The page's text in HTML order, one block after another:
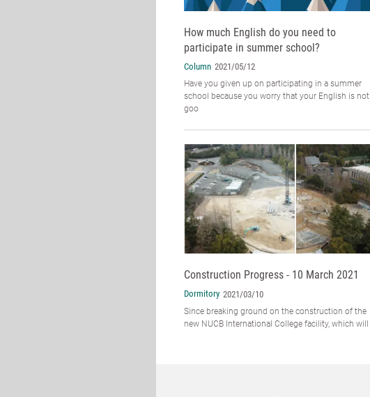
How much English do you need to
participate in summer school?
Column 2021/05/12
Have you given up on participating in a summer
school because you worry that your English is not
goo
Construction Progress - 10 March 2021
Dormitory 2021/03/10
Since breaking ground on the construction of the
new NUCB International College facility, which will